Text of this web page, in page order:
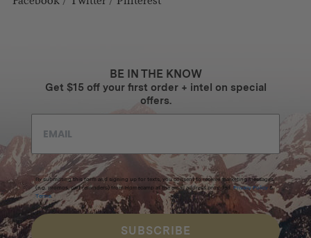
BE IN THE KNOW
Get $15 off your first order + intel on special
offers.
By submitting this form and signing up for texts, you consent to receive marketing messages
(e.g. promos, cart reminders) from Homecamp at the email address provided. Privacy Policy &
Terms.
SUBSCRIBE